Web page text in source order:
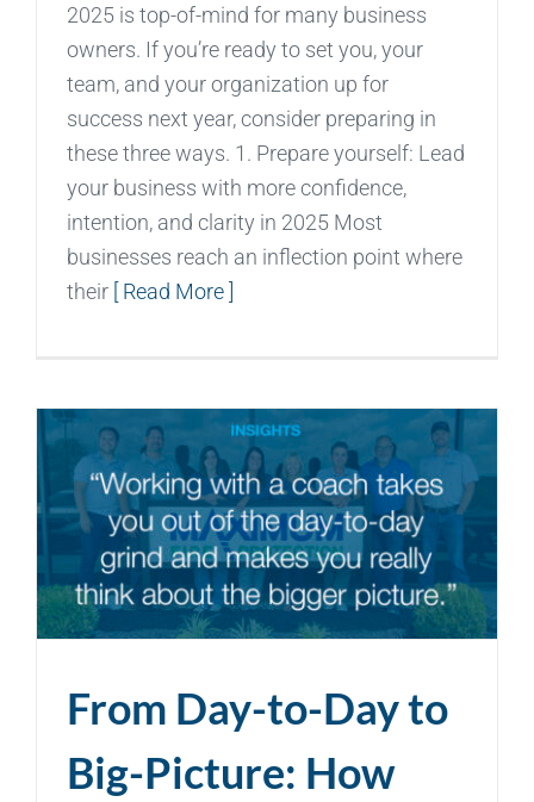
2025 is top-of-mind for many business
owners. If you’re ready to set you, your
team, and your organization up for
success next year, consider preparing in
these three ways. 1. Prepare yourself: Lead
your business with more confidence,
intention, and clarity in 2025 Most
businesses reach an inflection point where
their [ Read More ]
From Day-to-Day to
Big-Picture: How